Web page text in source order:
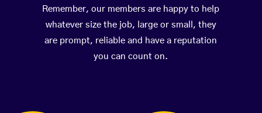
Remember, our members are happy to help
whatever size the job, large or small, they
are prompt, reliable and have a reputation
you can count on.